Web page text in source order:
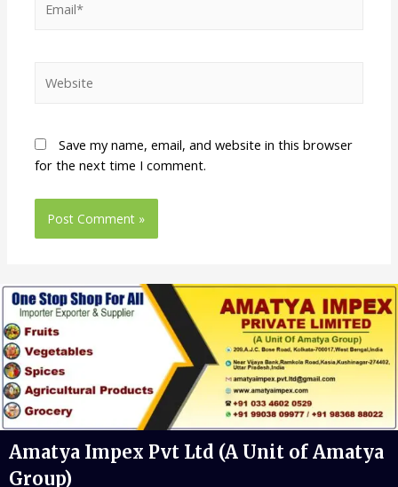
Save my name, email, and website in this browser
for the next time I comment.
Amatya Impex Pvt Ltd (A Unit of Amatya
Group)